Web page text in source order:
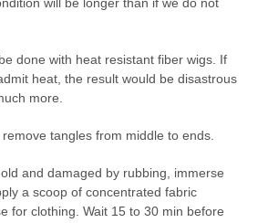
done with heat resistant fiber wigs. If
heat, the result would be disastrous
more.
tangles from middle to ends.
and damaged by rubbing, immerse
a scoop of concentrated fabric
for clothing. Wait 15 to 30 min before